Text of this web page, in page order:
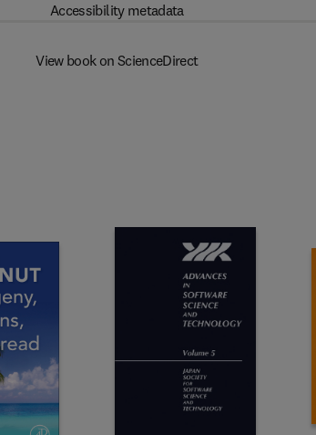
Accessibility metadata
View book on ScienceDirect